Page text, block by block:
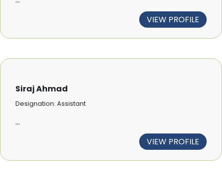
VIEW PROFILE
Siraj Ahmad
Designation: Assistant
...
VIEW PROFILE